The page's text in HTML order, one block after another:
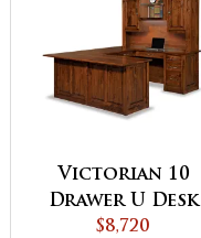
Victorian 10
Drawer U Desk
with Hutch Top
$8,720